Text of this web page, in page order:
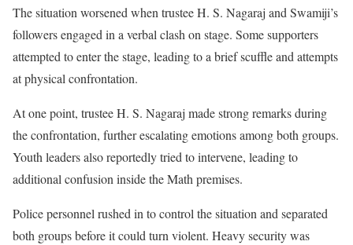
The situation worsened when trustee H. S. Nagaraj and Swamiji’s
followers engaged in a verbal clash on stage. Some supporters
attempted to enter the stage, leading to a brief scuffle and attempts
at physical confrontation.
At one point, trustee H. S. Nagaraj made strong remarks during
the confrontation, further escalating emotions among both groups.
Youth leaders also reportedly tried to intervene, leading to
additional confusion inside the Math premises.
Police personnel rushed in to control the situation and separated
both groups before it could turn violent. Heavy security was